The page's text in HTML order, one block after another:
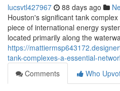
lucsvtl427967 88 days ago
Houston's significant tank
piece of international energy
located primarily along the
https://
tank-complexes-a-essential-
Comments
Who